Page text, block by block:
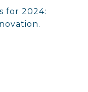
for 2024: